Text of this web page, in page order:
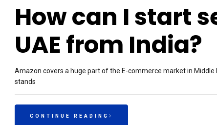
How can I start
UAE from India?
Amazon covers a huge part of the E-commerce market in
stands
CONTINUE READING